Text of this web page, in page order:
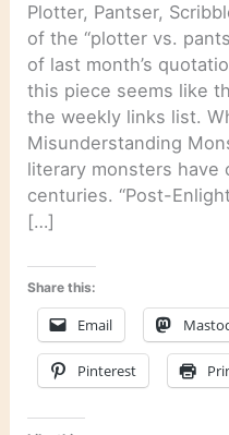
Plotter, Pantser,
of the “plotter vs.
of last month’s
this piece seems like
the weekly links list.
Misunderstanding
literary monsters have
centuries. “Post-
[…]
Share this:
Email
Pinterest